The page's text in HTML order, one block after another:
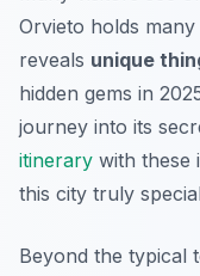
Orvieto holds
reveals unique
hidden gems in
journey into its
itinerary with these
this city truly
Beyond the typical